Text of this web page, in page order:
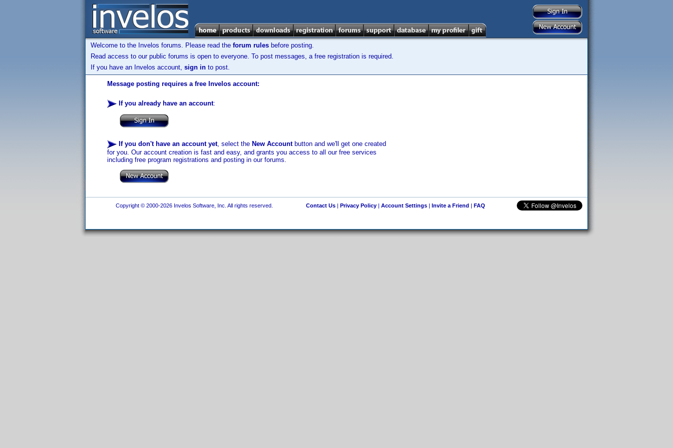
Welcome to the Invelos forums. Please read the forum rules before posting.
Read access to our public forums is open to everyone. To post messages, a free registration is required.
If you have an Invelos account, sign in to post.
Message posting requires a free Invelos account:
If you already have an account:
If you don't have an account yet, select the New Accountbutton and we'll get one created
for you. Our account creation is fast and easy, and grants you access to all our free services
including free program registrations and posting in our forums.
Copyright © 2000-2026 Invelos Software, Inc. All rights reserved. Contact Us| Privacy Policy| Account Settings| Invite a Friend | FAQ